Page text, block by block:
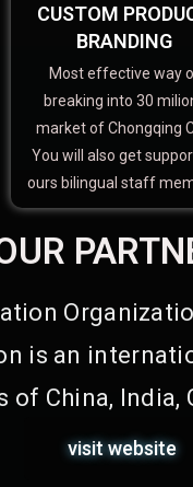
CUSTOM
BRANDING
Most effective way
breaking into 30
market of Chongqing
You will also get
ours bilingual staff
is an
China, India,
visit website